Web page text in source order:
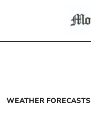
WEATHER FORECASTS